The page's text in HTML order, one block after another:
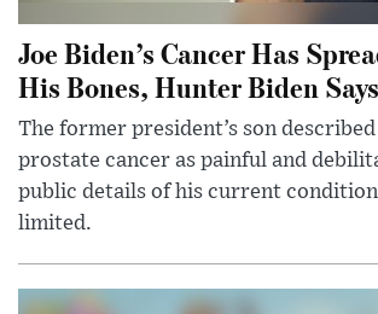
Joe Biden’s Cancer Has
His Bones, Hunter Biden Says
The former president’s son
prostate cancer as painful and
public details of his current
limited.